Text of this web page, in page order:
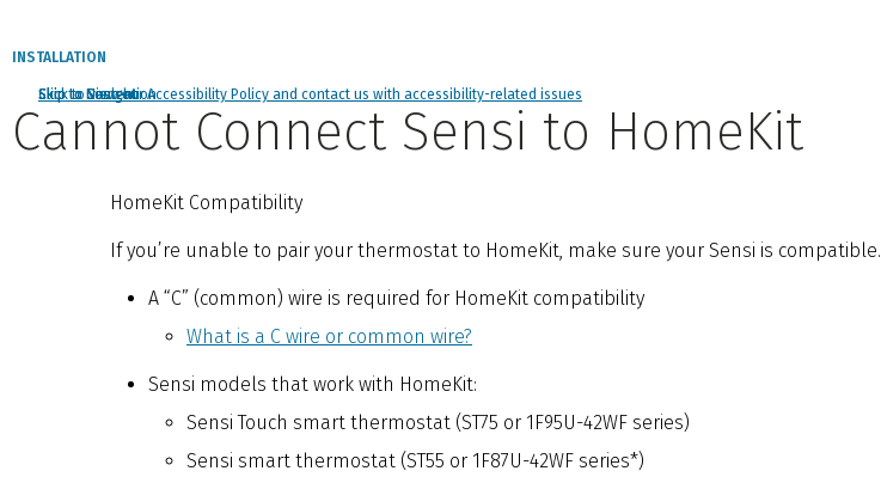
Click to view our Accessibility Policy and contact us with accessibility-related issues
Skip to Navigation
Skip to Content
Skip to Search
INSTALLATION
Cannot Connect Sensi to HomeKit
HomeKit Compatibility
If you’re unable to pair your thermostat to HomeKit, make sure your Sensi is compatible.
A “C” (common) wire is required for HomeKit compatibility
What is a C wire or common wire?
Sensi models that work with HomeKit:
Sensi Touch smart thermostat (ST75 or 1F95U-42WF series)
Sensi smart thermostat (ST55 or 1F87U-42WF series*)